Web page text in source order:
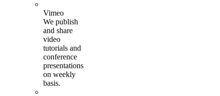
Vimeo
We publish
and share
video
tutorials and
conference
presentations
on weekly
basis.